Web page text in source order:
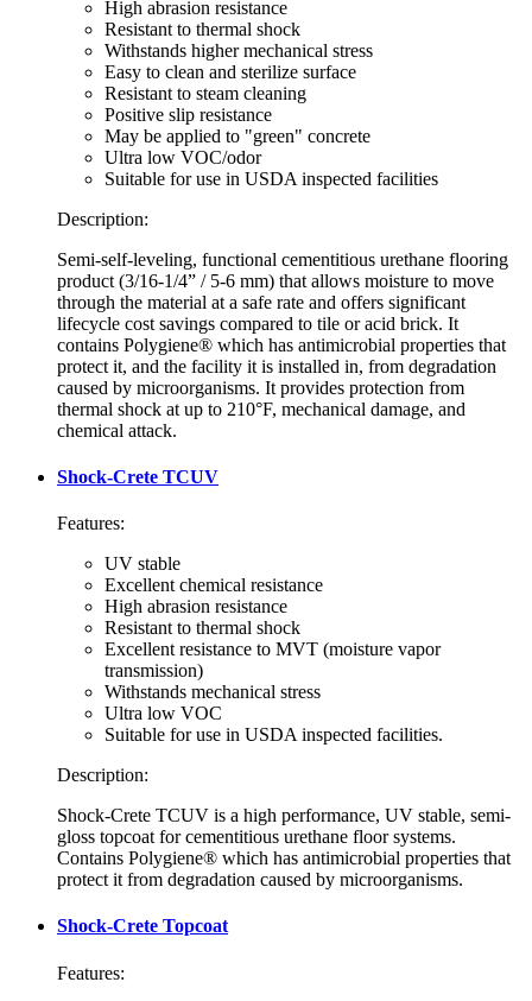
High abrasion resistance
Resistant to thermal shock
Withstands higher mechanical stress
Easy to clean and sterilize surface
Resistant to steam cleaning
Positive slip resistance
May be applied to "green" concrete
Ultra low VOC/odor
Suitable for use in USDA inspected facilities
Description:
Semi-self-leveling, functional cementitious urethane flooring
product (3/16-1/4” / 5-6 mm) that allows moisture to move
through the material at a safe rate and offers significant
lifecycle cost savings compared to tile or acid brick. It
contains Polygiene® which has antimicrobial properties that
protect it, and the facility it is installed in, from degradation
caused by microorganisms. It provides protection from
thermal shock at up to 210°F, mechanical damage, and
chemical attack.
Shock-Crete TCUV
Features:
UV stable
Excellent chemical resistance
High abrasion resistance
Resistant to thermal shock
Excellent resistance to MVT (moisture vapor
transmission)
Withstands mechanical stress
Ultra low VOC
Suitable for use in USDA inspected facilities.
Description:
Shock-Crete TCUV is a high performance, UV stable, semi-
gloss topcoat for cementitious urethane floor systems.
Contains Polygiene® which has antimicrobial properties that
protect it from degradation caused by microorganisms.
Shock-Crete Topcoat
Features: